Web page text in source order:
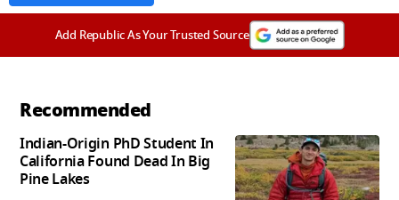
Add Republic As Your Trusted Source
Recommended
Indian-Origin PhD Student In
California Found Dead In Big
Pine Lakes